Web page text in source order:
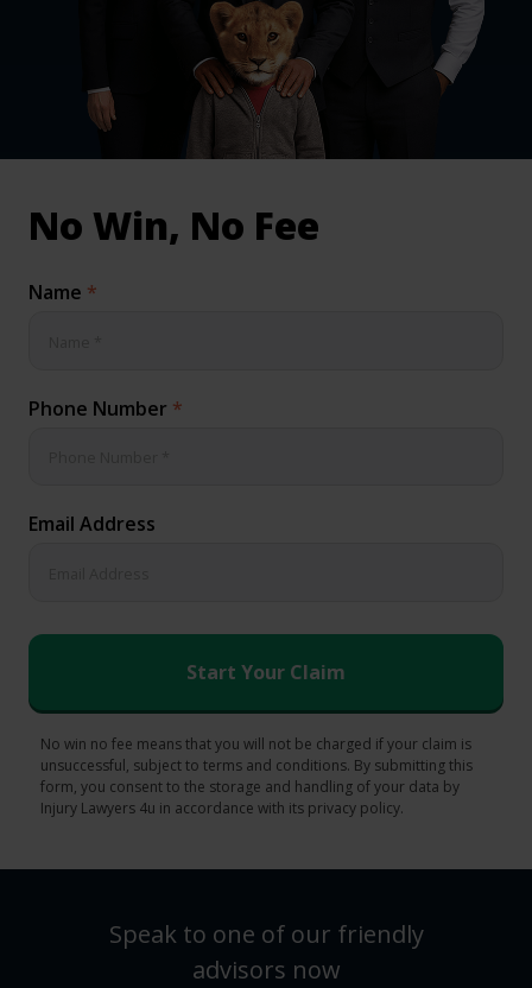
& Medical Negligence Claims
No Win, No Fee
Name *
Phone Number *
Email Address
No win no fee means that you will not be charged if your claim is
unsuccessful, subject to terms and conditions. By submitting this
form, you consent to the storage and handling of your data by
Injury Lawyers 4u in accordance with its privacy policy.
Speak to one of our friendly
advisors now